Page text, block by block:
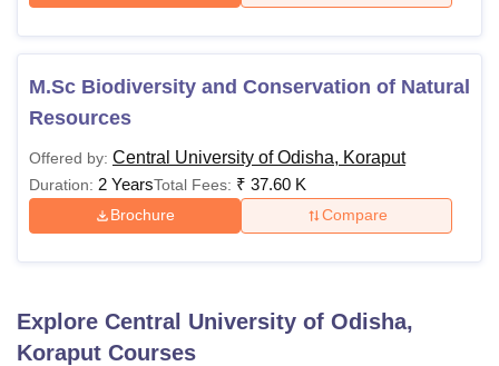
M.Sc Biodiversity and Conservation of Natural
Resources
Offered by: Central University of Odisha, Koraput
Duration: 2 YearsTotal Fees: ₹ 37.60 K
Brochure Compare
Explore Central University of Odisha,
Koraput Courses